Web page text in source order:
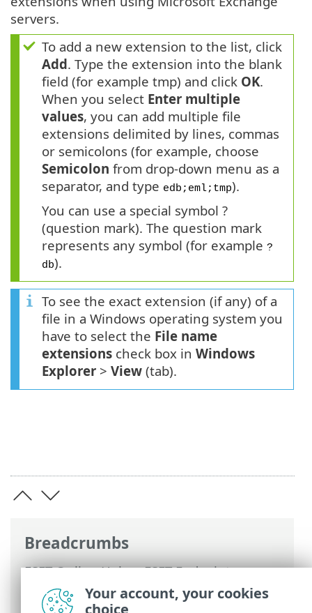
Breadcrumbs
ESET Online Help>ESET Endpoint
Security
>Advanced setup>Protections
ThreatSense> File extensions excluded
servers.
To add a new extension to the list, click
Add. Type the extension into the blank
field (for example tmp) and click OK.
When you select Enter multiple
values, you can add multiple file
extensions delimited by lines, commas
or semicolons (for example, choose
Semicolon from drop-down menu as a
separator, and type edb;eml;tmp).
You can use a special symbol ?
(question mark). The question mark
represents any symbol (for example ?
db).
To see the exact extension (if any) of a
file in a Windows operating system you
have to select the File name
extensions check box in Windows
Explorer > View (tab).
Your account, your cookies
choice